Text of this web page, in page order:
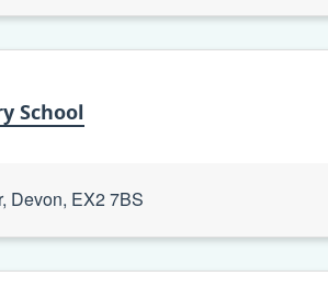
School
Devon, EX2 7BS